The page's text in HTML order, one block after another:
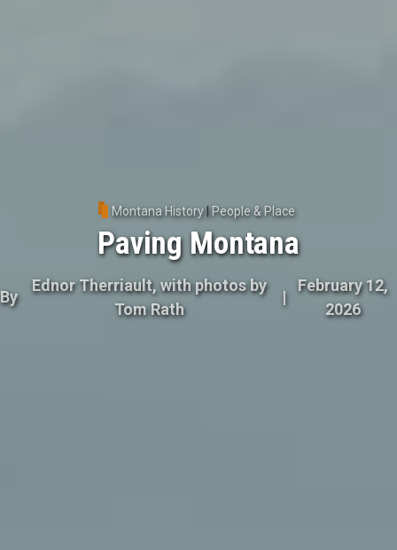
Montana History| People & Place
Paving Montana
By
Ednor Therriault, with photos by
Tom Rath
|
February 12,
2026